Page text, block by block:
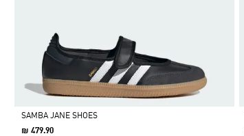
SAMBA JANE SHOES
₪ 479.90